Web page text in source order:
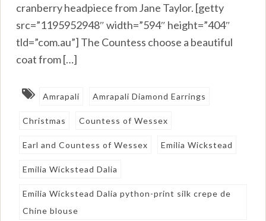
cranberry headpiece from Jane Taylor. [getty
src=”1195952948″ width=”594″ height=”404″
tld=”com.au”] The Countess choose a beautiful
coat from […]
Amrapali Amrapali Diamond Earrings
Christmas Countess of Wessex
Earl and Countess of Wessex Emilia Wickstead
Emilia Wickstead Dalia
Emilia Wickstead Dalia python-print silk crepe de
Chine blouse